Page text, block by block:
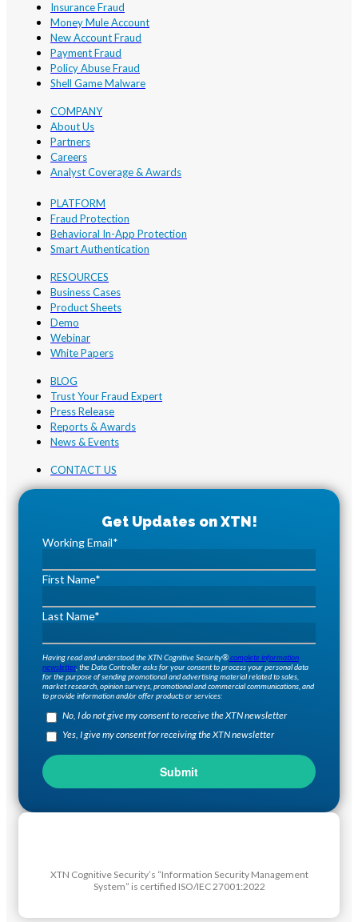
Insurance Fraud
Money Mule Account
New Account Fraud
Payment Fraud
Policy Abuse Fraud
Shell Game Malware
COMPANY
About Us
Partners
Careers
Analyst Coverage & Awards
PLATFORM
Fraud Protection
Behavioral In-App Protection
Smart Authentication
RESOURCES
Business Cases
Product Sheets
Demo
Webinar
White Papers
BLOG
Trust Your Fraud Expert
Press Release
Reports & Awards
News & Events
CONTACT US
Working Email*
First Name*
Last Name*
Having read and understood the XTN Cognitive Security®complete information
newsletter, the Data Controller asks for your consent to process your personal data
for the purpose of sending promotional and advertising material related to sales,
market research, opinion surveys, promotional and commercial communications, and
to provide information and/or offer products or services:
No, I do not give my consent to receive the XTN newsletter
Yes, I give my consent for receiving the XTN newsletter
XTN Cognitive Security’s “Information Security Management
System” is certified ISO/IEC 27001:2022